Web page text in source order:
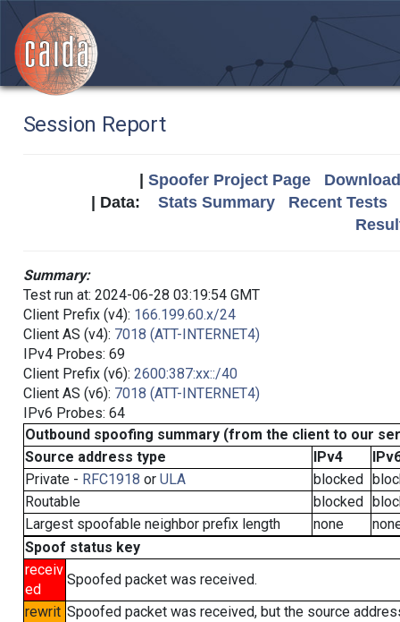
Session Report
Spoofer Project Page
| Data: Stats Summary
Recent Tests
Summary:
Test run at: 2024-06-28 03:19:54 GMT
Client Prefix (v4): 166.199.60.x/24
Client AS (v4): 7018 (ATT-INTERNET4)
IPv4 Probes: 69
Client Prefix (v6): 2600:387:xx::/40
Client AS (v6): 7018 (ATT-INTERNET4)
IPv6 Probes: 64
Outbound spoofing summary (from the client to our
Source address type
IPv4
Private - RFC1918 or ULA blocked
Routable
blocked
Largest spoofable neighbor prefix length
none
Spoof status key
receiv
ed
Spoofed packet was received.
rewrit Spoofed packet was received, but the source